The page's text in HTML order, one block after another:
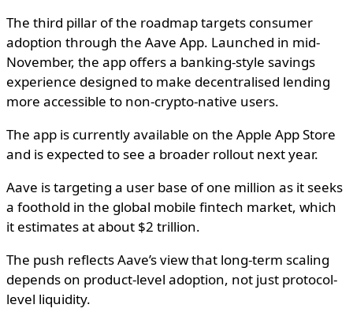
The third pillar of the roadmap targets consumer
adoption through the Aave App. Launched in mid-
November, the app offers a banking-style savings
experience designed to make decentralised lending
more accessible to non-crypto-native users.
The app is currently available on the Apple App Store
and is expected to see a broader rollout next year.
Aave is targeting a user base of one million as it seeks
a foothold in the global mobile fintech market, which
it estimates at about $2 trillion.
The push reflects Aave’s view that long-term scaling
depends on product-level adoption, not just protocol-
level liquidity.